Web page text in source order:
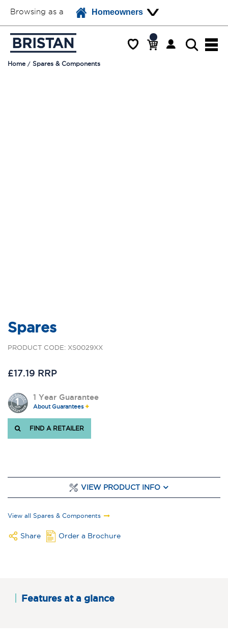
Browsing as a Homeowners
Home Spares & Components
Spares
PRODUCT CODE: XS0029XX
£17.19 RRP
1 Year Guarantee
About Guarantees
FIND A RETAILER
VIEW PRODUCT INFO
View all Spares & Components
Share Order a Brochure
Features at a glance